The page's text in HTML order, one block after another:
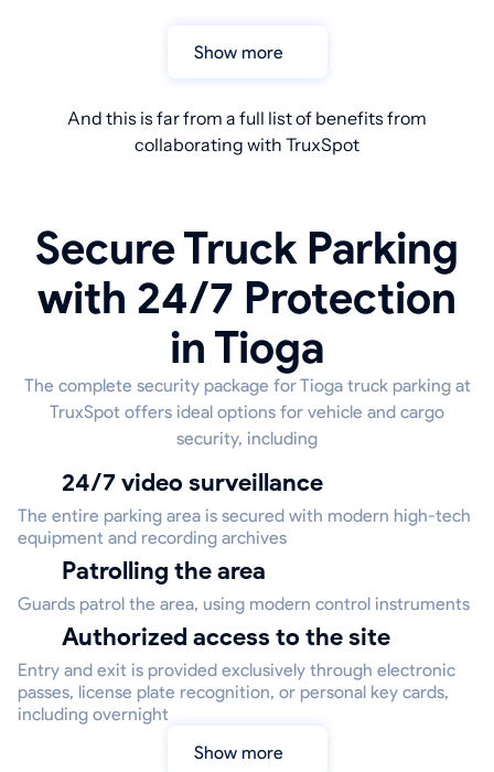
Show more
And this is far from a full list of benefits from
collaborating with TruxSpot
Secure Truck Parking
with 24/7 Protection
in Tioga
The complete security package for Tioga truck parking at
TruxSpot offers ideal options for vehicle and cargo
security, including
24/7 video surveillance
The entire parking area is secured with modern high-tech
equipment and recording archives
Patrolling the area
Guards patrol the area, using modern control instruments
Authorized access to the site
Entry and exit is provided exclusively through electronic
passes, license plate recognition, or personal key cards,
including overnight
Show more